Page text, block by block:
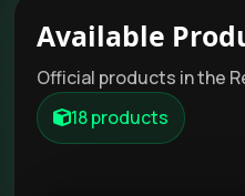
Available
Official products in the
18 products